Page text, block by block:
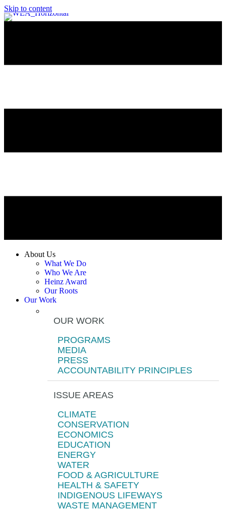
Skip to content
About Us
What We Do
Who We Are
Heinz Award
Our Roots
Our Work
OUR WORK
PROGRAMS
MEDIA
PRESS
ACCOUNTABILITY PRINCIPLES
ISSUE AREAS
CLIMATE
CONSERVATION
ECONOMICS
EDUCATION
ENERGY
WATER
FOOD & AGRICULTURE
HEALTH & SAFETY
INDIGENOUS LIFEWAYS
WASTE MANAGEMENT